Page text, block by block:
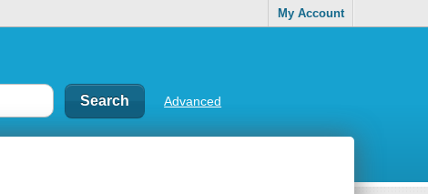
My Account
Advanced